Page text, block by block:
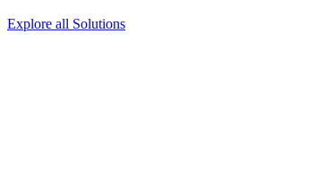
Explore all Solutions